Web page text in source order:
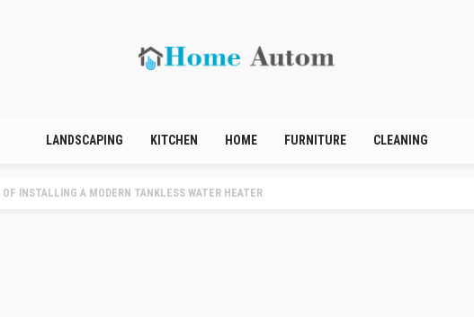
LANDSCAPING KITCHEN HOME FURNITURE CLEANING
A MODERN TANKLESS WATER HEATER